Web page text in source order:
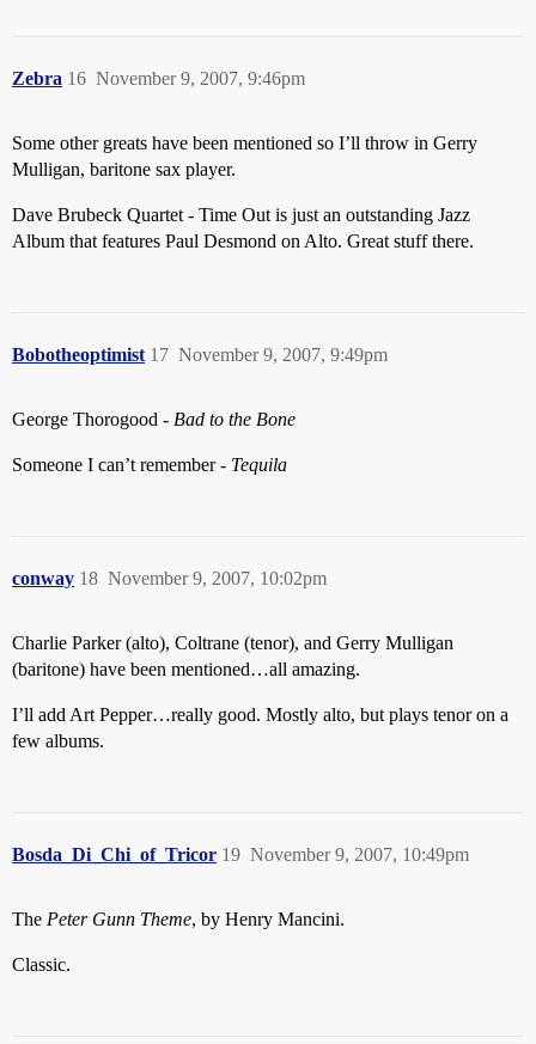
Zebra November 9, 2007, 9:46pm
16
Some other greats have been mentioned so I’ll throw in Gerry
Mulligan, baritone sax player.
Dave Brubeck Quartet - Time Out is just an outstanding Jazz
Album that features Paul Desmond on Alto. Great stuff there.
Bobotheoptimist November 9, 2007, 9:49pm
17
George Thorogood - Bad to the Bone
Someone I can’t remember - Tequila
conway November 9, 2007, 10:02pm
18
Charlie Parker (alto), Coltrane (tenor), and Gerry Mulligan
(baritone) have been mentioned…all amazing.
I’ll add Art Pepper…really good. Mostly alto, but plays tenor on a
few albums.
Bosda_Di_Chi_of_Tricor November 9, 2007, 10:49pm
19
The Peter Gunn Theme, by Henry Mancini.
Classic.